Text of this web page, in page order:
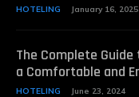
HOTELING January 16, 2025
The Complete
a Comfortable and
HOTELING June 23, 2024